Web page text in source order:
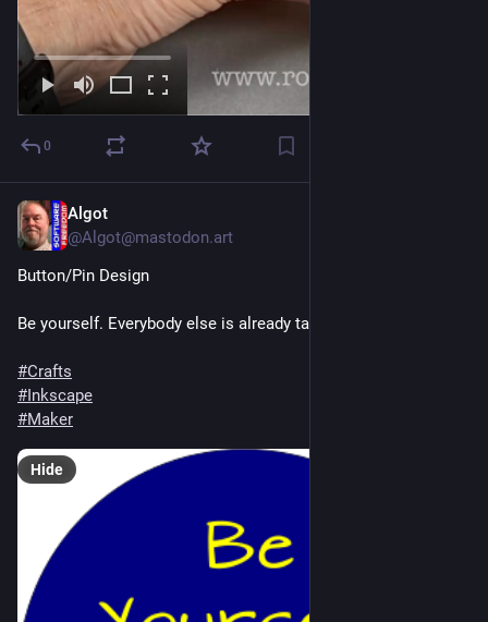
0
Algot
@Algot@mastodon.art
Button/Pin Design
Be yourself. Everybody else is already taken.
#Crafts
#Inkscape
#Maker
Hide